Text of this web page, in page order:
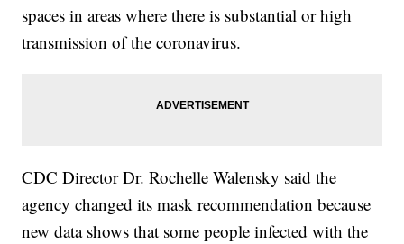
spaces in areas where there is substantial or high
transmission of the coronavirus.
CDC Director Dr. Rochelle Walensky said the
agency changed its mask recommendation because
new data shows that some people infected with the